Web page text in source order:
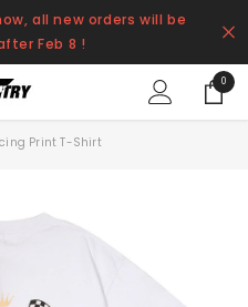
all new orders will be
Feb 8 !
00
items
Print T-Shirt